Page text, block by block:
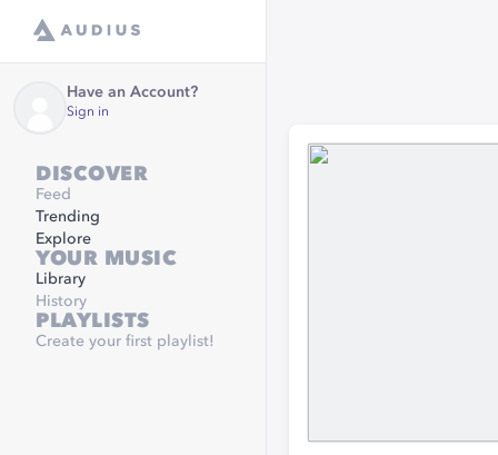
Have an Account?
Sign in
DISCOVER
Feed
Trending
Explore
YOUR MUSIC
Library
History
PLAYLISTS
Create your first playlist!